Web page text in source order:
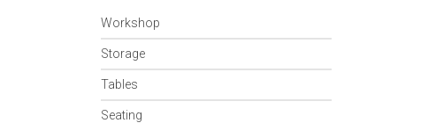
Workshop
Storage
Tables
Seating